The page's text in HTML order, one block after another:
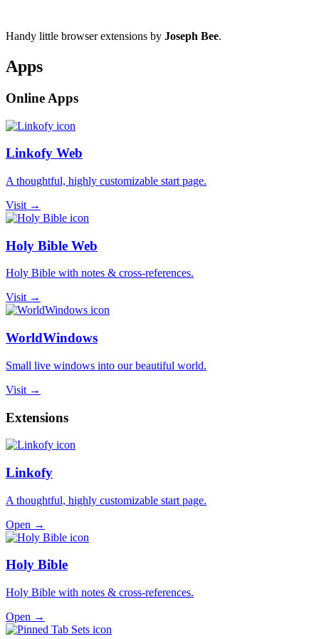
Handy little browser extensions by Joseph Bee.
Apps
Online Apps
Linkofy Web
A thoughtful, highly customizable start page.
Visit →
Holy Bible Web
Holy Bible with notes & cross-references.
Visit →
WorldWindows
Small live windows into our beautiful world.
Visit →
Extensions
Linkofy
A thoughtful, highly customizable start page.
Open →
Holy Bible
Holy Bible with notes & cross-references.
Open →